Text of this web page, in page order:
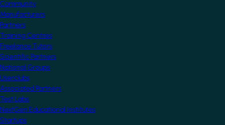
Community
Manufacturers
Partners
Training Centres
Freelance Tutors
Scientific Partners
National Groups
Userclubs
Associated Partners
Test Labs
NextGen Educational Institutes
Startups